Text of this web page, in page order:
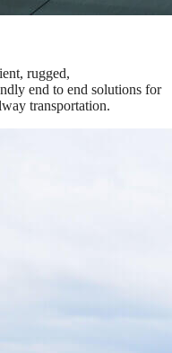
rugged,
end to end solutions for
transportation.